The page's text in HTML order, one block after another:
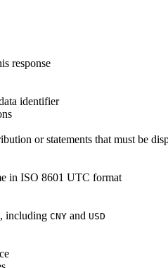
response
identifier
or statements that must be
in ISO 8601 UTC format
including CNY and USD